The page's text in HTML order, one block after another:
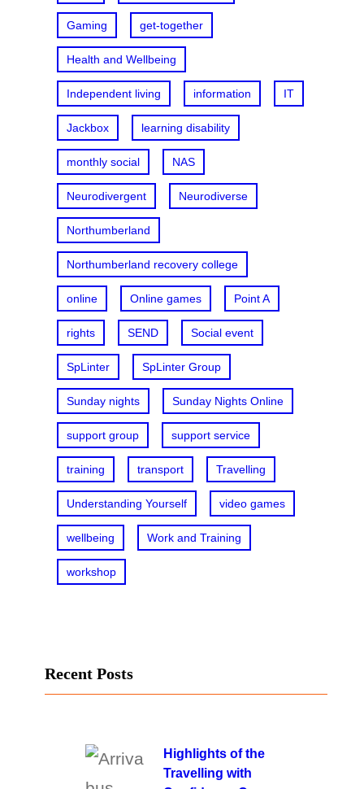
Gaming get-together
Health and Wellbeing
Independent living information IT
Jackbox learning disability
monthly social NAS
Neurodivergent Neurodiverse
Northumberland
Northumberland recovery college
online Online games Point A
rights SEND Social event
SpLinter SpLinter Group
Sunday nights Sunday Nights Online
support group support service
training transport Travelling
Understanding Yourself video games
wellbeing Work and Training
workshop
Recent Posts
Highlights of the
Travelling with